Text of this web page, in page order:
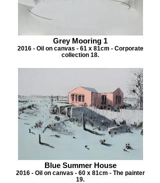
Grey Mooring 1
2016 - Oil on canvas - 61 x 81cm - Corporate
collection 18.
Blue Summer House
2016 - Oil on canvas - 60 x 81cm - The painter
19.